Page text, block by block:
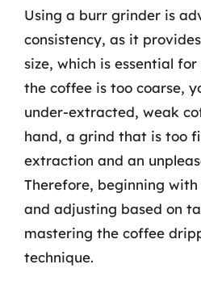
Using a burr grinder is
consistency, as it
size, which is essential
the coffee is too coarse,
under-extracted, weak
hand, a grind that is too
extraction and an
Therefore, beginning
and adjusting based on
mastering the coffee
technique.